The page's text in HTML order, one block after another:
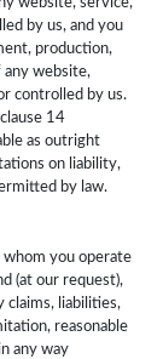
by us, and you
production,
website,
controlled by us.
14
as outright
on liability,
by law.
you operate
(at our request),
claims, liabilities,
reasonable
any way